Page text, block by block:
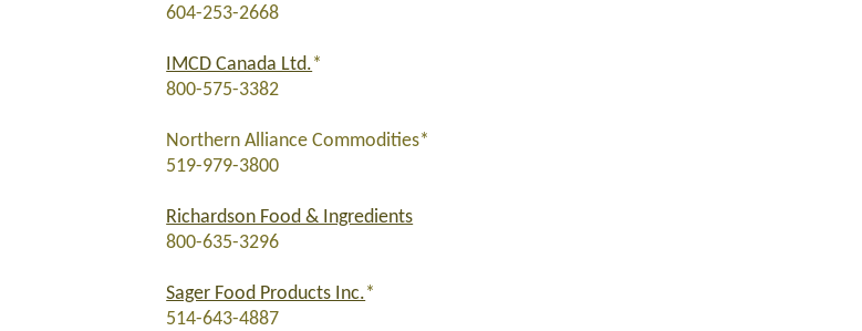
604-253-2668
IMCD Canada Ltd.*
800-575-3382
Northern Alliance Commodities*
519-979-3800
Richardson Food & Ingredients
800-635-3296
Sager Food Products Inc.*
514-643-4887